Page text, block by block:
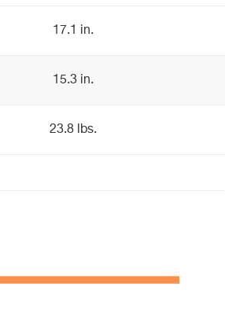
17.1 in.
15.3 in.
23.8 lbs.